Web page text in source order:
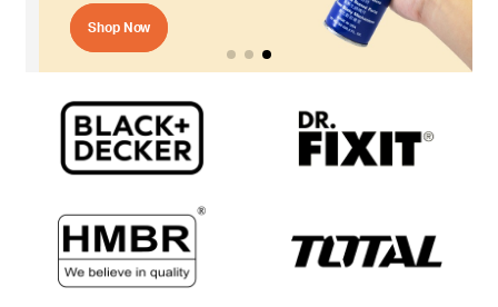
Shop Now